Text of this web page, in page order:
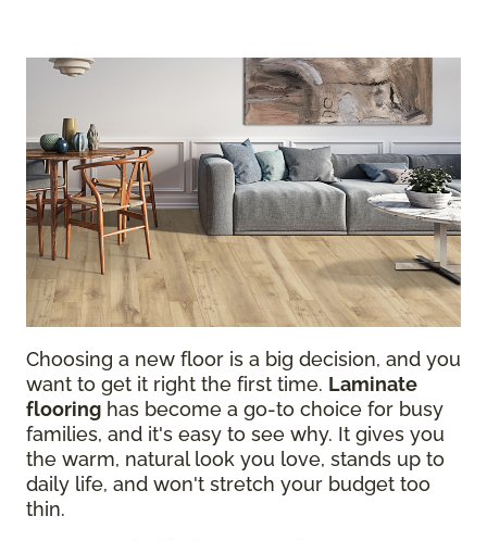
Choosing a new floor is a big decision, and you
want to get it right the first time. Laminate
flooring has become a go-to choice for busy
families, and it's easy to see why. It gives you
the warm, natural look you love, stands up to
daily life, and won't stretch your budget too
thin.